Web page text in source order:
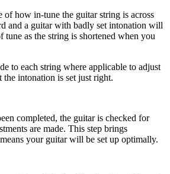
of how in-tune the guitar string is across
and a guitar with badly set intonation will
tune as the string is shortened when you
to each string where applicable to adjust
the intonation is set just right.
completed, the guitar is checked for
are made. This step brings
your guitar will be set up optimally.